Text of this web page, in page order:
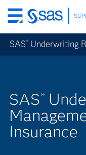
Skip
to
main
content
SAS ® Underwriting
SAS ®
Insurance